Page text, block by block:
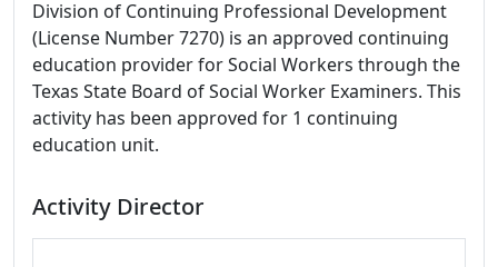
Division of Continuing Professional Development
(License Number 7270) is an approved continuing
education provider for Social Workers through the
Texas State Board of Social Worker Examiners. This
activity has been approved for 1 continuing
education unit.
Activity Director